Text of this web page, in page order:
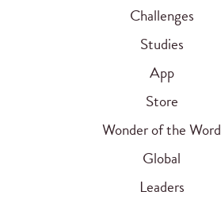
Challenges
Studies
App
Store
Wonder of the Word
Global
Leaders